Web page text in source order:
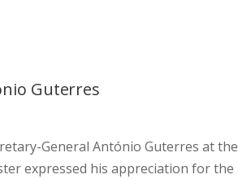
Guterres
General António Guterres at the
expressed his appreciation for the